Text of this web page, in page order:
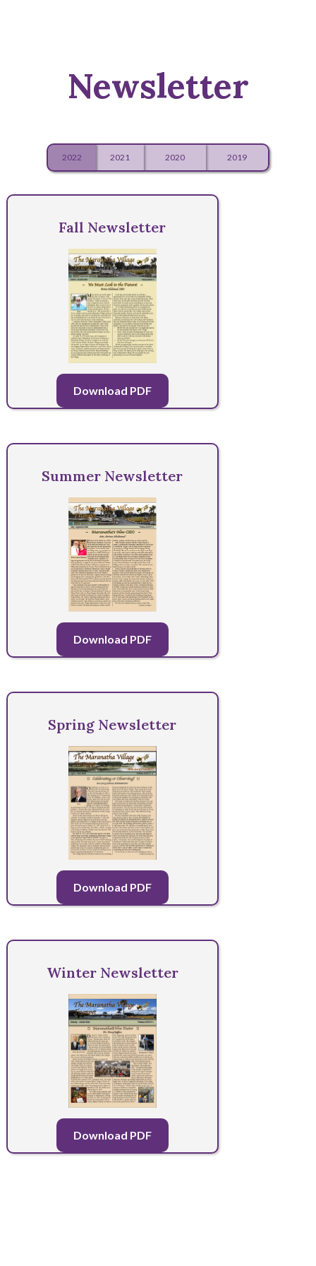
Newsletter
2022 2021 2020 2019
Fall Newsletter
Download PDF
Summer Newsletter
Download PDF
Spring Newsletter
Download PDF
Winter Newsletter
Download PDF